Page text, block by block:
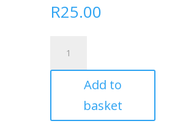
R25.00
HISTORY
DESTINY
Add to
basket